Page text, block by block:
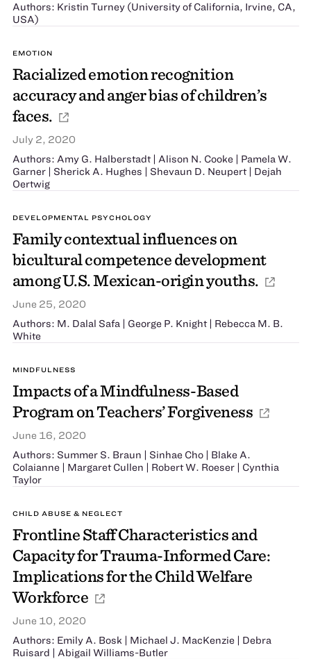
Authors: Kristin Turney (University of California, Irvine, CA,
USA)
EMOTION
Racialized emotion recognition
accuracy and anger bias of children’s
faces.
July 2, 2020
Authors: Amy G. Halberstadt | Alison N. Cooke | Pamela W.
Garner | Sherick A. Hughes | Shevaun D. Neupert | Dejah
Oertwig
DEVELOPMENTAL PSYCHOLOGY
Family contextual influences on
bicultural competence development
among U.S. Mexican-origin youths.
June 25, 2020
Authors: M. Dalal Safa | George P. Knight | Rebecca M. B.
White
MINDFULNESS
Impacts of a Mindfulness-Based
Program on Teachers’ Forgiveness
June 16, 2020
Authors: Summer S. Braun | Sinhae Cho | Blake A.
Colaianne | Margaret Cullen | Robert W. Roeser | Cynthia
Taylor
CHILD ABUSE & NEGLECT
Frontline Staff Characteristics and
Capacity for Trauma-Informed Care:
Implications for the Child Welfare
Workforce
June 10, 2020
Authors: Emily A. Bosk | Michael J. MacKenzie | Debra
Ruisard | Abigail Williams-Butler